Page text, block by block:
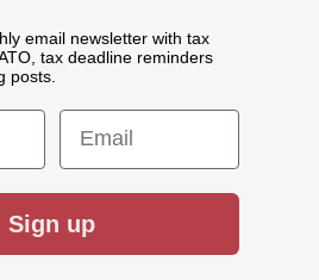
email newsletter with tax
tax deadline reminders
posts.
Email
Sign up